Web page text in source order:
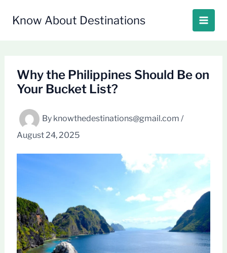
Know About Destinations
Why the Philippines Should Be on
Your Bucket List?
By knowthedestinations@gmail.com /
August 24, 2025